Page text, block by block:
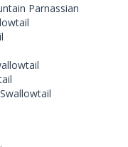
Parnassian